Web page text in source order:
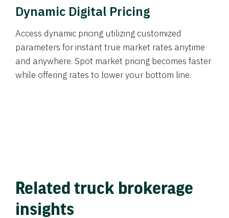
Dynamic Digital Pricing
Access dynamic pricing utilizing customized
parameters for instant true market rates anytime
and anywhere. Spot market pricing becomes faster
while offering rates to lower your bottom line.
Related truck brokerage
insights